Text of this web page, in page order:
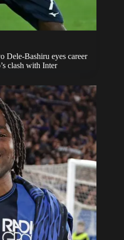
Dele-Bashiru eyes career
clash with Inter